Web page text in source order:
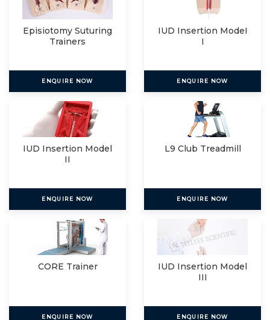
Episiotomy Suturing
Trainers
ENQUIRE NOW
IUD Insertion ModeI
I
ENQUIRE NOW
IUD Insertion Model
II
ENQUIRE NOW
L9 Club Treadmill
ENQUIRE NOW
CORE Trainer
ENQUIRE NOW
IUD Insertion Model
III
ENQUIRE NOW